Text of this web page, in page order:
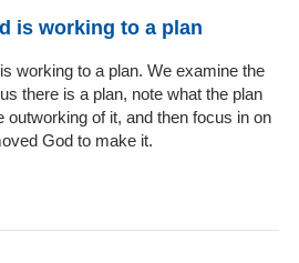
is working to a plan
working to a plan. We examine the
there is a plan, note what the plan
outworking of it, and then focus in on
God to make it.